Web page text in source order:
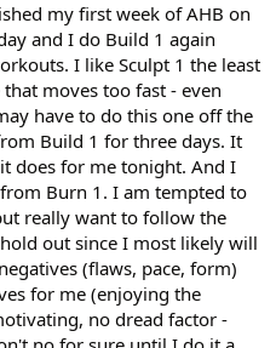
my first week of AHB on
and I do Build 1 again
I like Sculpt 1 the least
moves too fast - even
have to do this one off the
Build 1 for three days. It
does for me tonight. And I
Burn 1. I am tempted to
really want to follow the
out since I most likely will
(flaws, pace, form)
for me (enjoying the
no dread factor -